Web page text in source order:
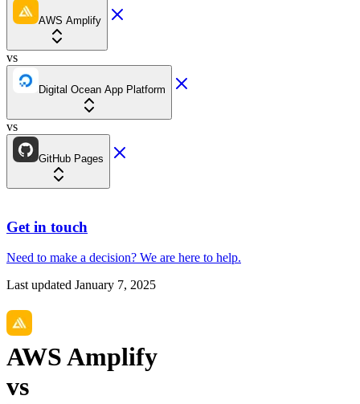
AWS Amplify
vs
Digital Ocean App Platform
vs
GitHub Pages
Get in touch
Need to make a decision? We are here to help.
Last updated January 7, 2025
AWS Amplify
vs